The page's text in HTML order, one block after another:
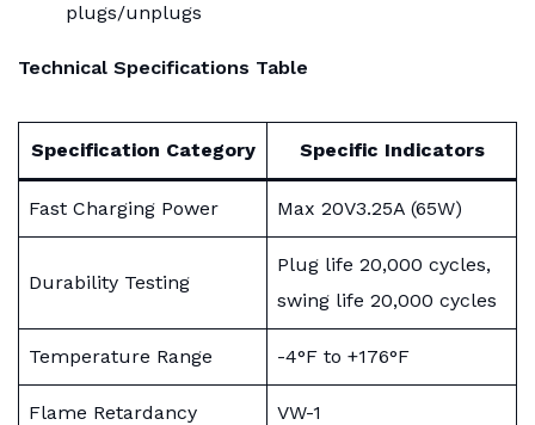
plugs/unplugs
Technical Specifications Table
Specification Category Specific Indicators
Fast Charging Power Max 20V3.25A (65W)
Durability Testing
Plug life 20,000 cycles,
swing life 20,000 cycles
Temperature Range -4°F to +176°F
Flame Retardancy VW-1